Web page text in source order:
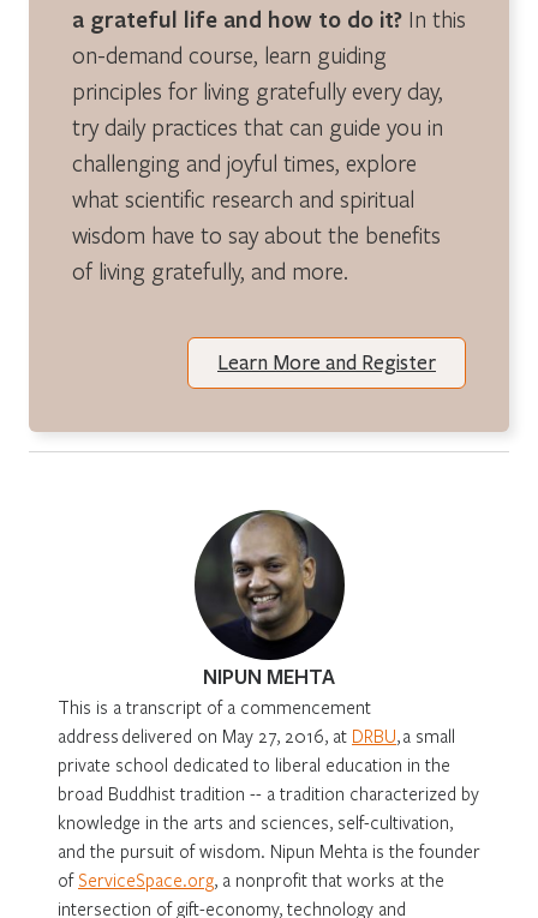
a grateful life and how to do it? In this
on-demand course, learn guiding
principles for living gratefully every day,
try daily practices that can guide you in
challenging and joyful times, explore
what scientific research and spiritual
wisdom have to say about the benefits
of living gratefully, and more.
Learn More and Register
NIPUN MEHTA
This is a transcript of a commencement
address delivered on May 27, 2016, at DRBU, a small
private school dedicated to liberal education in the
broad Buddhist tradition -- a tradition characterized by
knowledge in the arts and sciences, self-cultivation,
and the pursuit of wisdom. Nipun Mehta is the founder
of ServiceSpace.org, a nonprofit that works at the
intersection of gift-economy, technology and